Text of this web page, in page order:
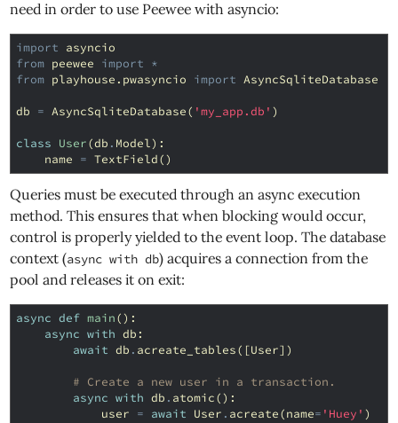
need in order to use Peewee with asyncio:
import asyncio
from peewee import *
from playhouse.pwasyncio import AsyncSqliteDatabase
db = AsyncSqliteDatabase( 'my_app.db' )
class User(db . Model):
name = TextField()
Queries must be executed through an async execution
method. This ensures that when blocking would occur,
control is properly yielded to the event loop. The database
context (async with db) acquires a connection from the
pool and releases it on exit:
async def main():
async with db :
await db . acreate_tables([User])
# Create a new user in a transaction.
async with db . atomic():
user = await User . acreate(name= 'Huey' )